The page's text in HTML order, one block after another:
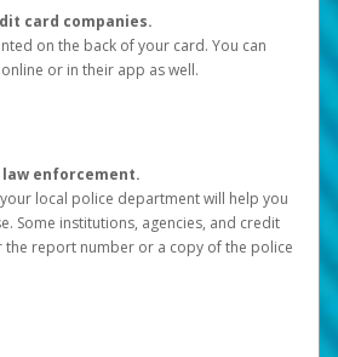
card companies.
on the back of your card. You can
or in their app as well.
enforcement.
local police department will help you
Some institutions, agencies, and credit
the report number or a copy of the police